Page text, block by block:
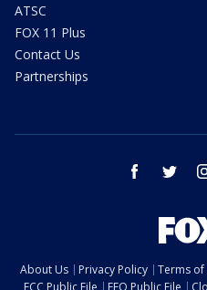
ATSC
FOX 11 Plus
Contact Us
Partnerships
facebook twitter
About Us Privacy Policy Terms of
FCC Public File
EEO Public File